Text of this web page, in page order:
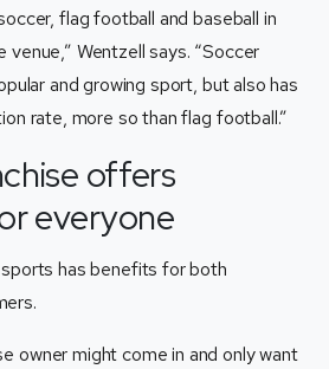
flag football and baseball in
Wentzell says. “Soccer
and growing sport, but also has
rate, more so than flag football.”
offers
everyone
has benefits for both
owner might come in and only want